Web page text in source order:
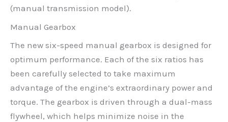
(manual transmission model).
Manual Gearbox
The new six-speed manual gearbox is designed for
optimum performance. Each of the six ratios has
been carefully selected to take maximum
advantage of the engine’s extraordinary power and
torque. The gearbox is driven through a dual-mass
flywheel, which helps minimize noise in the